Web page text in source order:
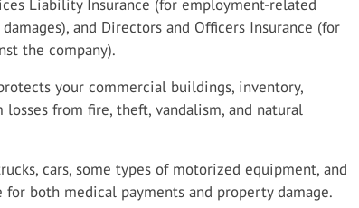
Liability Insurance (for employment-related
and Directors and Officers Insurance (for
the company).
your commercial buildings, inventory,
from fire, theft, vandalism, and natural
cars, some types of motorized equipment, and
both medical payments and property damage.